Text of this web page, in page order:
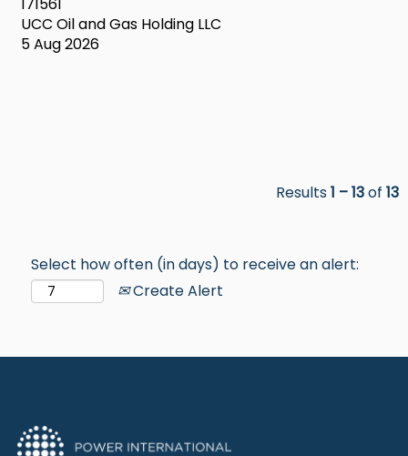
UCC Oil and Gas Holding LLC
5 Aug 2026
Results1 – 13of 13
Select how often (in days) to receive an alert:
Create Alert